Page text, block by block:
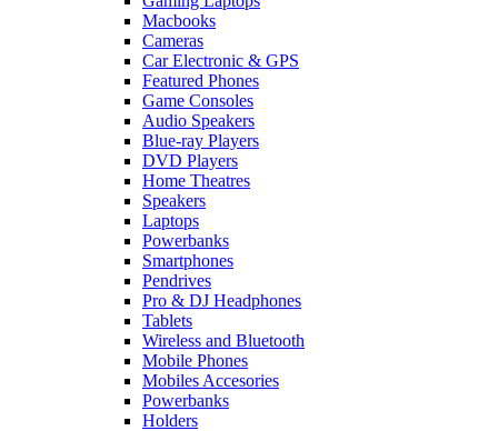
Macbooks
Cameras
Car Electronic & GPS
Featured Phones
Game Consoles
Audio Speakers
Blue-ray Players
DVD Players
Home Theatres
Speakers
Laptops
Powerbanks
Smartphones
Pendrives
Pro & DJ Headphones
Tablets
Wireless and Bluetooth
Mobile Phones
Mobiles Accesories
Powerbanks
Holders